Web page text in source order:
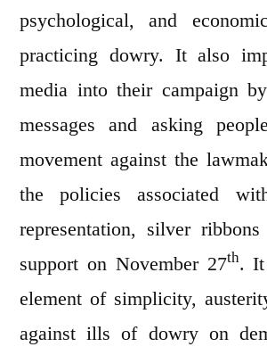
psychological, and
practicing dowry. It also
media into their campaign
messages and asking
movement against the
the policies associated
representation, silver
support on November 27th. It
element of simplicity,
against ills of dowry on